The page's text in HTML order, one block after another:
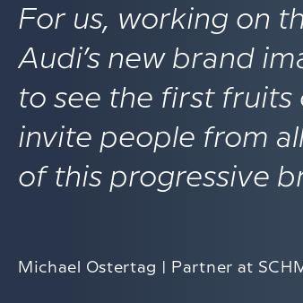
For us, working on
Audi’s new brand
to see the first fruits
invite people from
of this progressive
Michael Ostertag | Partner at